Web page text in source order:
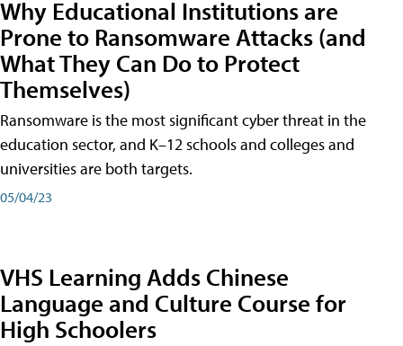
Why Educational Institutions are
Prone to Ransomware Attacks (and
What They Can Do to Protect
Themselves)
Ransomware is the most significant cyber threat in the
education sector, and K–12 schools and colleges and
universities are both targets.
05/04/23
VHS Learning Adds Chinese
Language and Culture Course for
High Schoolers